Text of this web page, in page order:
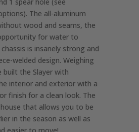
The all-aluminum
wood and seams, the
for water to
is insanely strong and
welded design. Weighing
built the Slayer with
interior and exterior with a
finish for a clean look. The
house that allows you to be
in the season as well as